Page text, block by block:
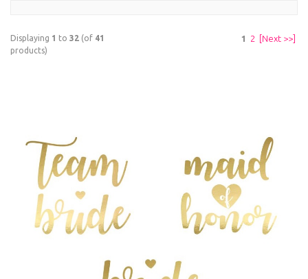
Displaying 1 to 32 (of 41
products)
1 2 [Next >>]